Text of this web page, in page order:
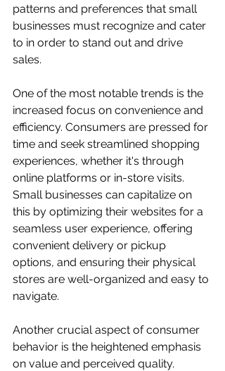
patterns and preferences that small
businesses must recognize and cater
to in order to stand out and drive
sales.
One of the most notable trends is the
increased focus on convenience and
efficiency. Consumers are pressed for
time and seek streamlined shopping
experiences, whether it's through
online platforms or in-store visits.
Small businesses can capitalize on
this by optimizing their websites for a
seamless user experience, offering
convenient delivery or pickup
options, and ensuring their physical
stores are well-organized and easy to
navigate.
Another crucial aspect of consumer
behavior is the heightened emphasis
on value and perceived quality.